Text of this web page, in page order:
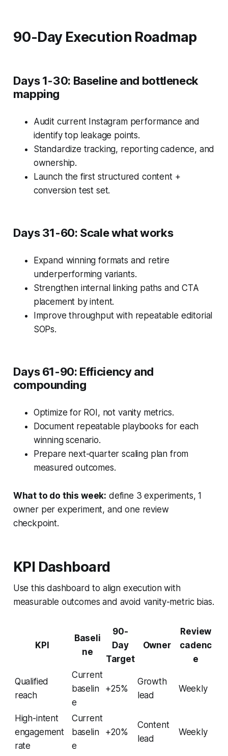
90-Day Execution Roadmap
Days 1-30: Baseline and bottleneck
mapping
Audit current Instagram performance and
identify top leakage points.
Standardize tracking, reporting cadence, and
ownership.
Launch the first structured content +
conversion test set.
Days 31-60: Scale what works
Expand winning formats and retire
underperforming variants.
Strengthen internal linking paths and CTA
placement by intent.
Improve throughput with repeatable editorial
SOPs.
Days 61-90: Efficiency and
compounding
Optimize for ROI, not vanity metrics.
Document repeatable playbooks for each
winning scenario.
Prepare next-quarter scaling plan from
measured outcomes.
What to do this week: define 3 experiments, 1
owner per experiment, and one review
checkpoint.
KPI Dashboard
Use this dashboard to align execution with
measurable outcomes and avoid vanity-metric bias.
KPI
Baseli
ne
90-
Day
Target
Owner
Review
cadenc
e
Qualified
reach
Current
baselin
e
+25%
Growth
lead
Weekly
High-intent
engagement
rate
Current
baselin
e
+20%
Content
lead
Weekly